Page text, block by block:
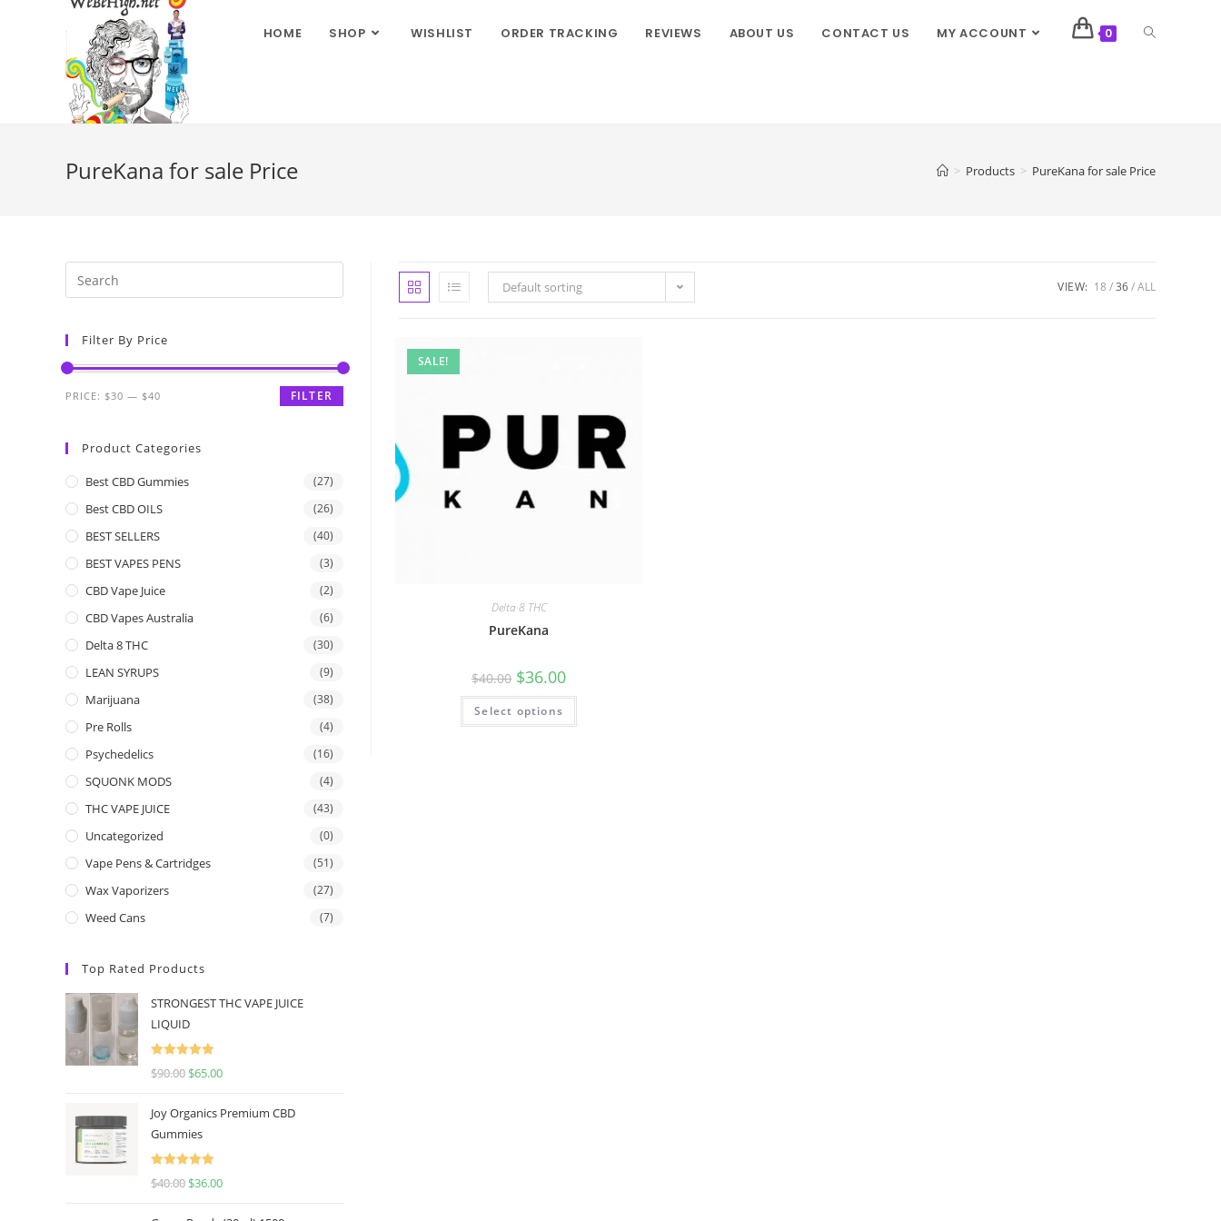
HOME SHOP WISHLIST ORDER TRACKING REVIEWS ABOUT US CONTACT US MY ACCOUNT 0
PureKana for sale Price > Products > PureKana for sale Price
Default sorting VIEW: 18 36 ALL
SALE!
Delta 8 THC
PureKana
$40.00 $36.00
Select options
Filter By Price
FILTER
PRICE: $30 — $40
Product Categories
Best CBD Gummies (27)
Best CBD OILS (26)
BEST SELLERS (40)
BEST VAPES PENS (3)
CBD Vape Juice (2)
CBD Vapes Australia (6)
Delta 8 THC (30)
LEAN SYRUPS (9)
Marijuana (38)
Pre Rolls (4)
Psychedelics (16)
SQUONK MODS (4)
THC VAPE JUICE (43)
Uncategorized (0)
Vape Pens & Cartridges (51)
Wax Vaporizers (27)
Weed Cans (7)
Top Rated Products
STRONGEST THC VAPE JUICE
LIQUID
Rated
5.00
$90.00 $65.00
Joy Organics Premium CBD
Gummies
Rated
5.00
$40.00 $36.00